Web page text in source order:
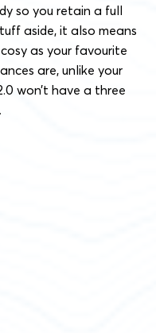
so you retain a full
aside, it also means
as your favourite
are, unlike your
won’t have a three